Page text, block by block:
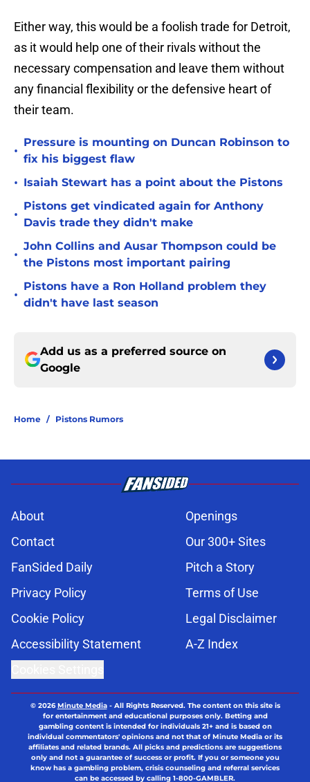
Either way, this would be a foolish trade for Detroit,
as it would help one of their rivals without the
necessary compensation and leave them without
any financial flexibility or the defensive heart of
their team.
•
Pressure is mounting on Duncan Robinson to
fix his biggest flaw
• Isaiah Stewart has a point about the Pistons
•
Pistons get vindicated again for Anthony
Davis trade they didn't make
•
John Collins and Ausar Thompson could be
the Pistons most important pairing
•
Pistons have a Ron Holland problem they
didn't have last season
Add us as a preferred source on
Google
Home / Pistons Rumors
About
Openings
Contact
Our 300+ Sites
FanSided Daily
Pitch a Story
Privacy Policy
Terms of Use
Cookie Policy
Legal Disclaimer
Accessibility Statement
A-Z Index
© 2026Minute Media- All Rights Reserved. The content on this site is
for entertainment and educational purposes only. Betting and
gambling content is intended for individuals 21+ and is based on
individual commentators' opinions and not that of Minute Media or its
affiliates and related brands. All picks and predictions are suggestions
only and not a guarantee of success or profit. If you or someone you
know has a gambling problem, crisis counseling and referral services
can be accessed by calling 1-800-GAMBLER.